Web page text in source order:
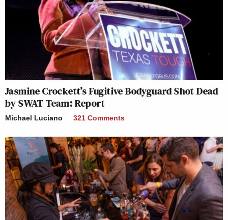
Jasmine Crockett’s Fugitive Bodyguard Shot Dead
by SWAT Team: Report
Michael Luciano 321 Comments